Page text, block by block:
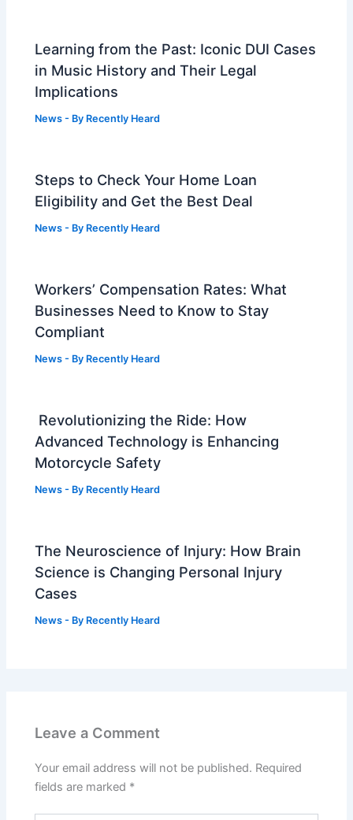
Learning from the Past: Iconic DUI Cases
in Music History and Their Legal
Implications
News - By Recently Heard
Steps to Check Your Home Loan
Eligibility and Get the Best Deal
News - By Recently Heard
Workers’ Compensation Rates: What
Businesses Need to Know to Stay
Compliant
News - By Recently Heard
Revolutionizing the Ride: How
Advanced Technology is Enhancing
Motorcycle Safety
News - By Recently Heard
The Neuroscience of Injury: How Brain
Science is Changing Personal Injury
Cases
News - By Recently Heard
Leave a Comment
Your email address will not be published. Required
fields are marked *